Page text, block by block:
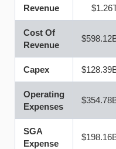
Revenue
Cost Of
Revenue
Capex
Operating
Expenses
SGA
Expense